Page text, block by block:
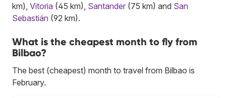
km), Vitoria (45 km), Santander (75 km) and San
Sebastián (92 km).
What is the cheapest month to fly from
Bilbao?
The best (cheapest) month to travel from Bilbao is
February.